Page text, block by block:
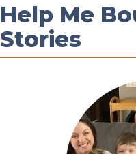
Help Me
Stories